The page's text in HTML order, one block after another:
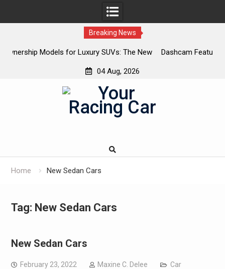
Breaking News
SUVs: The New
Dashcam Features That Lower Insurance
04 Aug, 2026
Home New Sedan Cars
Tag: New Sedan Cars
New Sedan Cars
February 23, 2022 Maxine C. Delee Car